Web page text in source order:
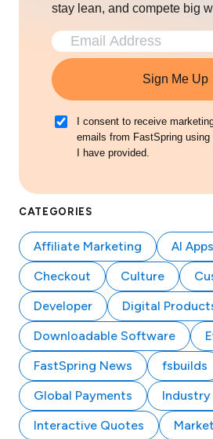
stay lean, and compete big
Sign Me Up
I consent to receive
emails from FastSpring
I have provided.
CATEGORIES
Affiliate Marketing AI Apps
Checkout
Culture
Developer
Digital
Downloadable Software
FastSpring News
fsbuilds
Global Payments
Industry
Interactive Quotes